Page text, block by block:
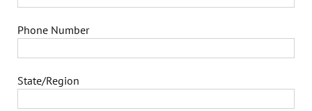
Phone Number
State/Region